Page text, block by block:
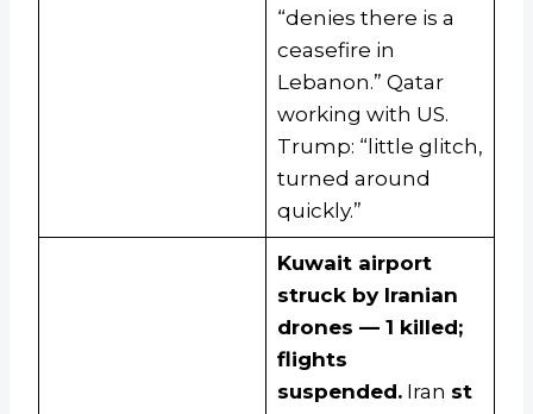
“denies there is a
ceasefire in
Lebanon.” Qatar
working with US.
Trump: “little glitch,
turned around
quickly.”
Kuwait airport
struck by Iranian
drones — 1 killed;
flights
suspended.Iran st